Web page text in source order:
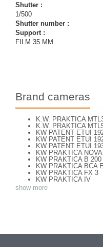
Shutter :
1/500
Shutter number :
Support :
FILM 35 MM
Brand cameras
K.W. PRAKTICA
K.W. PRAKTICA
KW PATENT ETUI
KW PATENT ETUI
KW PATENT ETUI
KW PRAKTICA
KW PRAKTICA B
KW PRAKTICA BCA
KW PRAKTICA FX 3
KW PRAKTICA IV
KW PRAKTICA L
KW PRAKTICA PLC2
show more